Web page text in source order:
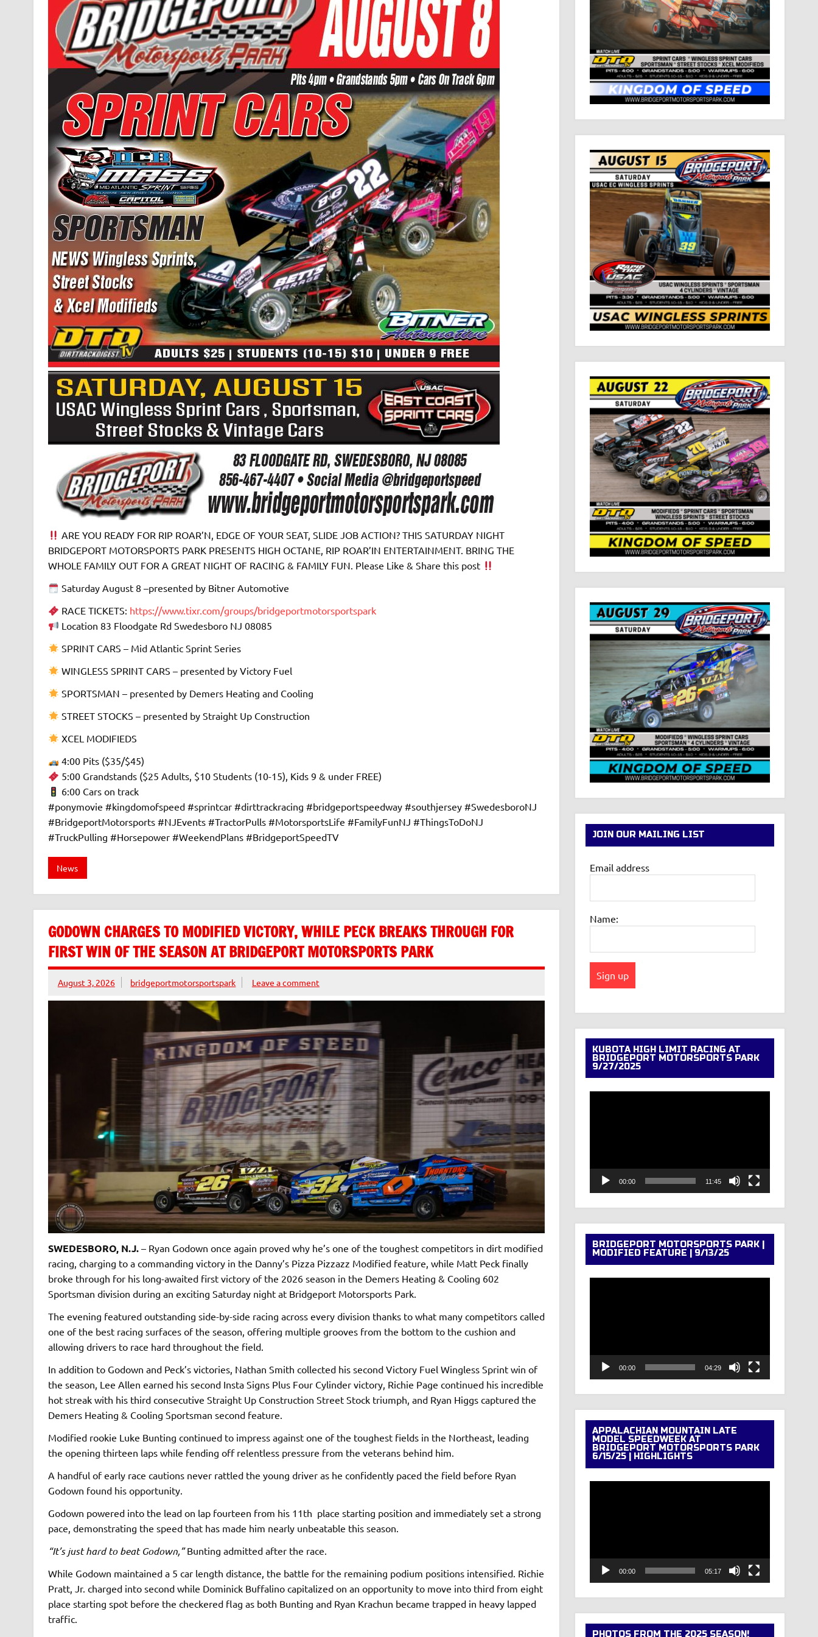
ARE YOU READY FOR RIP ROAR’N, EDGE OF YOUR SEAT, SLIDE JOB ACTION? THIS SATURDAY NIGHT
BRIDGEPORT MOTORSPORTS PARK PRESENTS HIGH OCTANE, RIP ROAR’IN ENTERTAINMENT. BRING THE
WHOLE FAMILY OUT FOR A GREAT NIGHT OF RACING & FAMILY FUN. Please Like & Share this post
Saturday August 8 –presented by Bitner Automotive
RACE TICKETS: https://www.tixr.com/groups/bridgeportmotorsportspark
Location 83 Floodgate Rd Swedesboro NJ 08085
SPRINT CARS – Mid Atlantic Sprint Series
WINGLESS SPRINT CARS – presented by Victory Fuel
SPORTSMAN – presented by Demers Heating and Cooling
STREET STOCKS – presented by Straight Up Construction
XCEL MODIFIEDS
4:00 Pits ($35/$45)
5:00 Grandstands ($25 Adults, $10 Students (10-15), Kids 9 & under FREE)
6:00 Cars on track
#ponymovie #kingdomofspeed #sprintcar #dirttrackracing #bridgeportspeedway #southjersey #SwedesboroNJ
#BridgeportMotorsports #NJEvents #TractorPulls #MotorsportsLife #FamilyFunNJ #ThingsToDoNJ
#TruckPulling #Horsepower #WeekendPlans #BridgeportSpeedTV
News
GODOWN CHARGES TO MODIFIED VICTORY, WHILE PECK BREAKS THROUGH FOR
FIRST WIN OF THE SEASON AT BRIDGEPORT MOTORSPORTS PARK
August 3, 2026 bridgeportmotorsportspark Leave a comment
SWEDESBORO, N.J.– Ryan Godown once again proved why he’s one of the toughest competitors in dirt modified
racing, charging to a commanding victory in the Danny’s Pizza Pizzazz Modified feature, while Matt Peck finally
broke through for his long-awaited first victory of the 2026 season in the Demers Heating & Cooling 602
Sportsman division during an exciting Saturday night at Bridgeport Motorsports Park.
The evening featured outstanding side-by-side racing across every division thanks to what many competitors called
one of the best racing surfaces of the season, offering multiple grooves from the bottom to the cushion and
allowing drivers to race hard throughout the field.
In addition to Godown and Peck’s victories, Nathan Smith collected his second Victory Fuel Wingless Sprint win of
the season, Lee Allen earned his second Insta Signs Plus Four Cylinder victory, Richie Page continued his incredible
hot streak with his third consecutive Straight Up Construction Street Stock triumph, and Ryan Higgs captured the
Demers Heating & Cooling Sportsman second feature.
Modified rookie Luke Bunting continued to impress against one of the toughest fields in the Northeast, leading
the opening thirteen laps while fending off relentless pressure from the veterans behind him.
A handful of early race cautions never rattled the young driver as he confidently paced the field before Ryan
Godown found his opportunity.
Godown powered into the lead on lap fourteen from his 11th place starting position and immediately set a strong
pace, demonstrating the speed that has made him nearly unbeatable this season.
“It’s just hard to beat Godown,”Bunting admitted after the race.
While Godown maintained a 5 car length distance, the battle for the remaining podium positions intensified. Richie
Pratt, Jr. charged into second while Dominick Buffalino capitalized on an opportunity to move into third from eight
place starting spot before the checkered flag as both Bunting and Ryan Krachun became trapped in heavy lapped
traffic.
JOIN OUR MAILING LIST
Email address
Name:
KUBOTA HIGH LIMIT RACING AT
BRIDGEPORT MOTORSPORTS PARK
9/27/2025
00:00 11:45
BRIDGEPORT MOTORSPORTS PARK |
MODIFIED FEATURE | 9/13/25
00:00 04:29
APPALACHIAN MOUNTAIN LATE
MODEL SPEEDWEEK AT
BRIDGEPORT MOTORSPORTS PARK
6/15/25 | HIGHLIGHTS
00:00 05:17
PHOTOS FROM THE 2025 SEASON!